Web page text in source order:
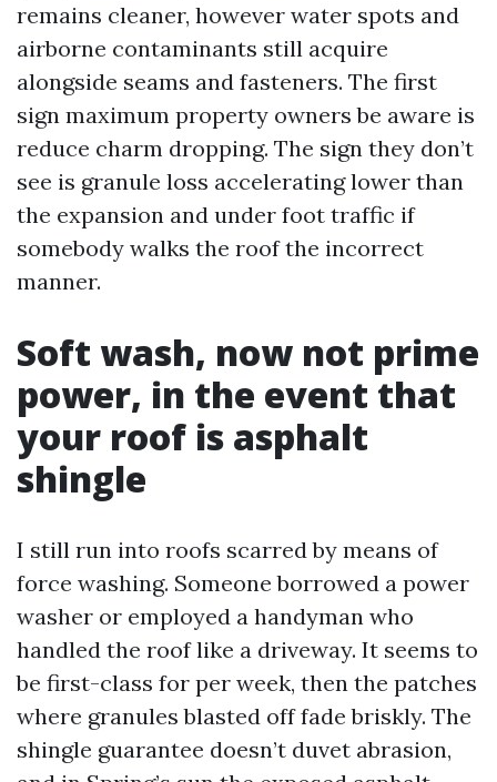
remains cleaner, however water spots and
airborne contaminants still acquire
alongside seams and fasteners. The first
sign maximum property owners be aware is
reduce charm dropping. The sign they don’t
see is granule loss accelerating lower than
the expansion and under foot traffic if
somebody walks the roof the incorrect
manner.
Soft wash, now not prime
power, in the event that
your roof is asphalt
shingle
I still run into roofs scarred by means of
force washing. Someone borrowed a power
washer or employed a handyman who
handled the roof like a driveway. It seems to
be first-class for per week, then the patches
where granules blasted off fade briskly. The
shingle guarantee doesn’t duvet abrasion,